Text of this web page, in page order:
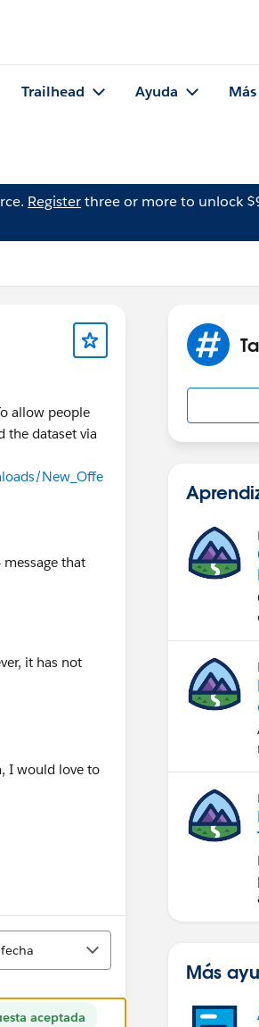
Trailhead Ayuda Más
Registerthree or more to unlock
allow people
the dataset via
New_Offe
that
it has not
I would love to
aceptada
Más